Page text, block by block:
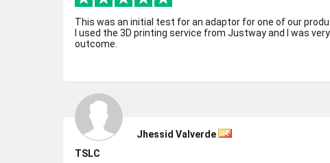
This was an initial test for an adaptor for one of our
I used the 3D printing service from Justway and I was
outcome.
Jhessid Valverde
TSLC